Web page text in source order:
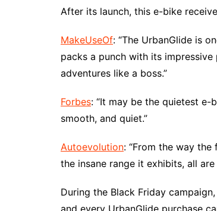
After its launch, this e-bike
MakeUseOf: “The UrbanGlide is
packs a punch with its
adventures like a boss.”
Forbes: “It may be the quietest e-
smooth, and quiet.”
Autoevolution: “From the way
the insane range it exhibits, all
During the Black Friday